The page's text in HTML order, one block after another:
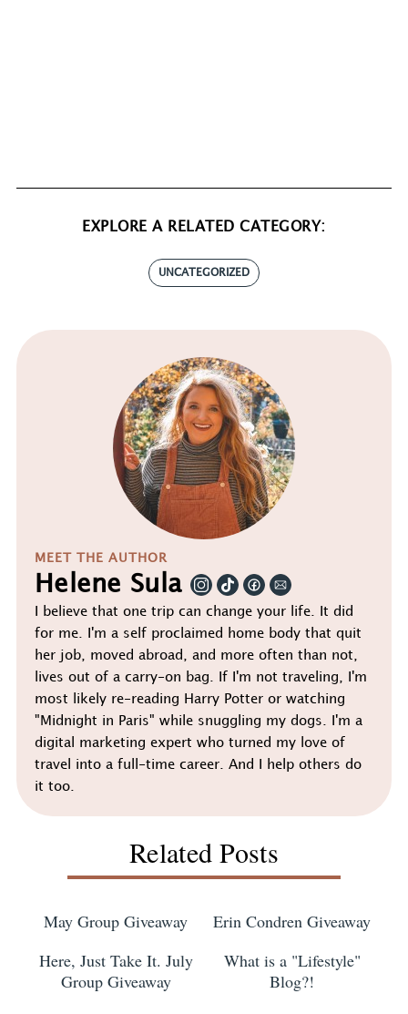
EXPLORE A RELATED CATEGORY:
UNCATEGORIZED
MEET THE AUTHOR
Helene Sula
I believe that one trip can change your life. It did
for me. I'm a self proclaimed home body that quit
her job, moved abroad, and more often than not,
lives out of a carry-on bag. If I'm not traveling, I'm
most likely re-reading Harry Potter or watching
"Midnight in Paris" while snuggling my dogs. I'm a
digital marketing expert who turned my love of
travel into a full-time career. And I help others do
it too.
Related Posts
May Group Giveaway
Erin Condren Giveaway
Here, Just Take It. July
Group Giveaway
What is a "Lifestyle"
Blog?!